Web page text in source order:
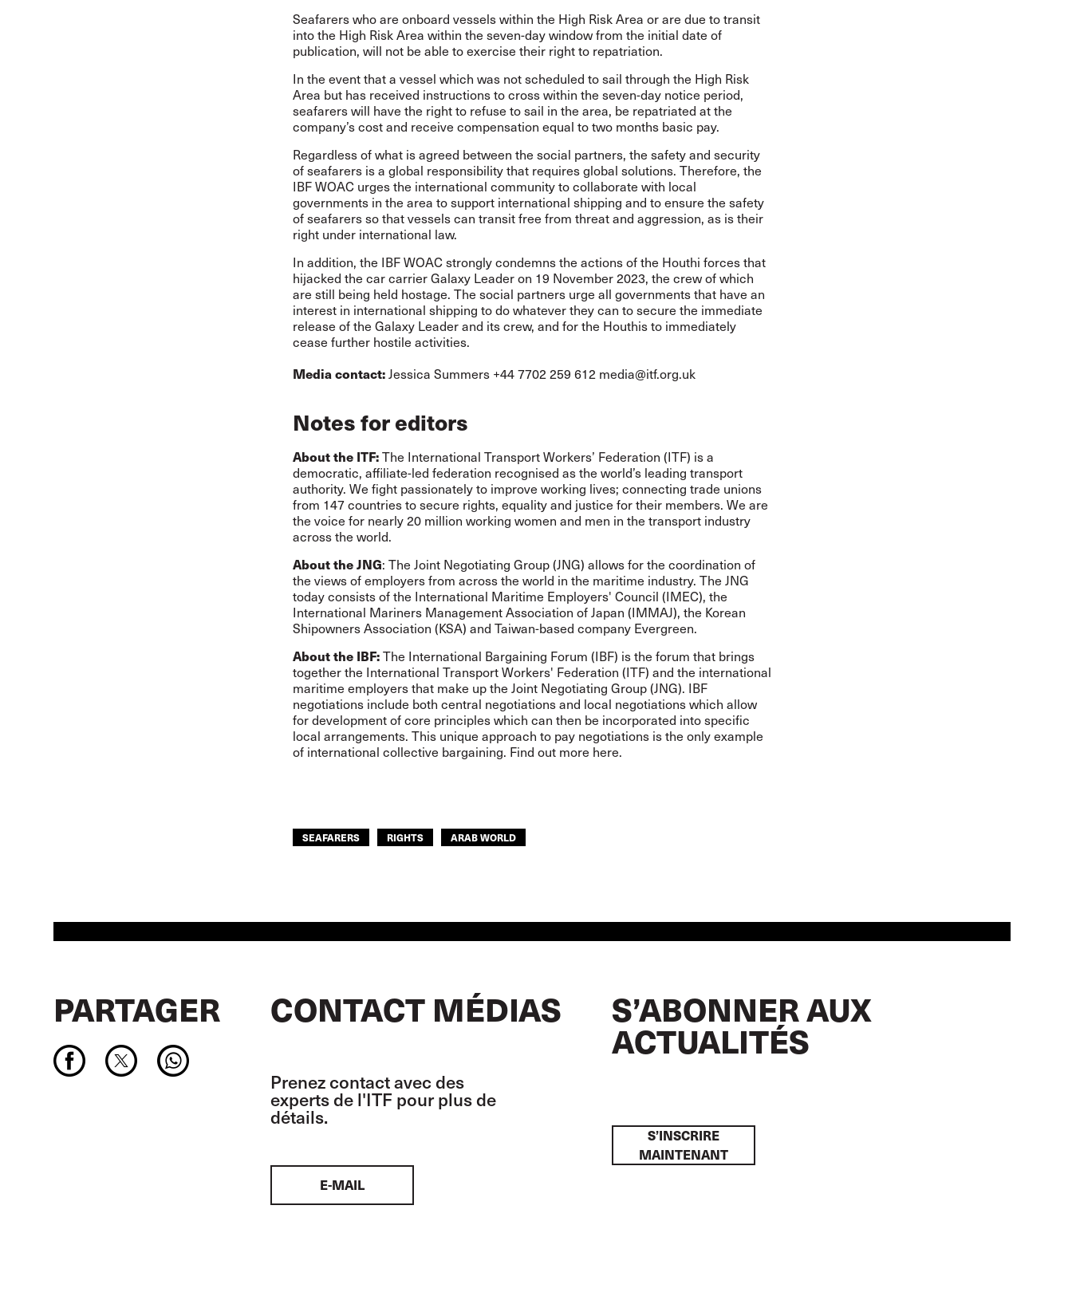
Seafarers who are onboard vessels within the High Risk Area or are due to transit
into the High Risk Area within the seven-day window from the initial date of
publication, will not be able to exercise their right to repatriation.
In the event that a vessel which was not scheduled to sail through the High Risk
Area but has received instructions to cross within the seven-day notice period,
seafarers will have the right to refuse to sail in the area, be repatriated at the
company’s cost and receive compensation equal to two months basic pay.
Regardless of what is agreed between the social partners, the safety and security
of seafarers is a global responsibility that requires global solutions. Therefore, the
IBF WOAC urges the international community to collaborate with local
governments in the area to support international shipping and to ensure the safety
of seafarers so that vessels can transit free from threat and aggression, as is their
right under international law.
In addition, the IBF WOAC strongly condemns the actions of the Houthi forces that
hijacked the car carrier Galaxy Leader on 19 November 2023, the crew of which
are still being held hostage. The social partners urge all governments that have an
interest in international shipping to do whatever they can to secure the immediate
release of the Galaxy Leader and its crew, and for the Houthis to immediately
cease further hostile activities.
Media contact:Jessica Summers +44 7702 259 612 media@itf.org.uk
Notes for editors
About the ITF:The International Transport Workers’ Federation (ITF) is a
democratic, affiliate-led federation recognised as the world’s leading transport
authority. We fight passionately to improve working lives; connecting trade unions
from 147 countries to secure rights, equality and justice for their members. We are
the voice for nearly 20 million working women and men in the transport industry
across the world.
About the JNG: The Joint Negotiating Group (JNG) allows for the coordination of
the views of employers from across the world in the maritime industry. The JNG
today consists of the International Maritime Employers' Council (IMEC), the
International Mariners Management Association of Japan (IMMAJ), the Korean
Shipowners Association (KSA) and Taiwan-based company Evergreen.
About the IBF:The International Bargaining Forum (IBF) is the forum that brings
together the International Transport Workers' Federation (ITF) and the international
maritime employers that make up the Joint Negotiating Group (JNG). IBF
negotiations include both central negotiations and local negotiations which allow
for development of core principles which can then be incorporated into specific
local arrangements. This unique approach to pay negotiations is the only example
of international collective bargaining. Find out more here.
SEAFARERS RIGHTS ARAB WORLD
PARTAGER CONTACT MÉDIAS
Prenez contact avec des
experts de l'ITF pour plus de
détails.
E-MAIL
S’ABONNER AUX
ACTUALITÉS
S’INSCRIRE
MAINTENANT